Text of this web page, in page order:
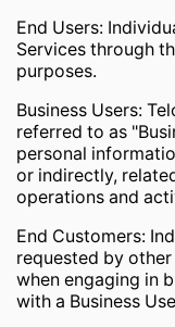
End Users:
Services through
purposes.
Business Users:
referred to as
personal
or indirectly,
operations and
End Customers:
requested by
when engaging in
with a Business